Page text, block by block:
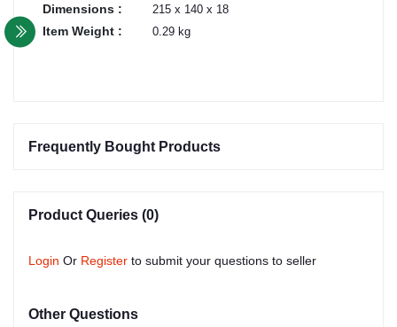
Dimensions : 215 x 140 x 18
Item Weight : 0.29 kg
Frequently Bought Products
Product Queries (0)
Login Or Register to submit your questions to seller
Other Questions